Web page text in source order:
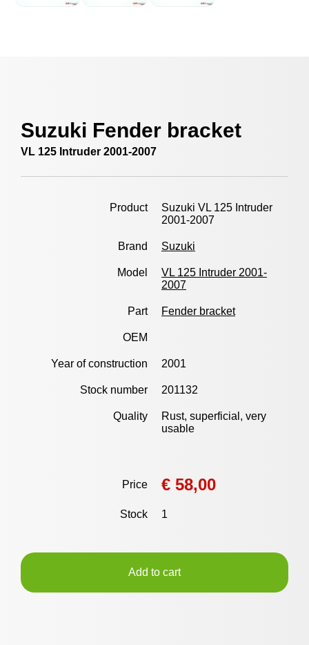
Suzuki Fender bracket
VL 125 Intruder 2001-2007
Product
Suzuki VL 125 Intruder
2001-2007
Brand Suzuki
Model
VL 125 Intruder 2001-
2007
Part Fender bracket
OEM
Year of construction 2001
Stock number 201132
Quality
Rust, superficial, very
usable
Price € 58,00
Stock 1
Add to cart